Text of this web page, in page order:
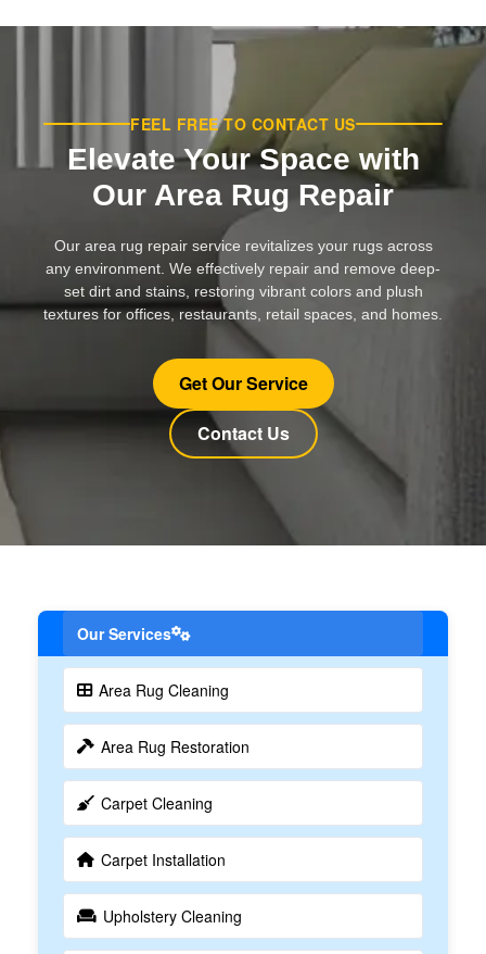
FEEL FREE TO CONTACT US
Elevate Your Space with
Our Area Rug Repair
Our area rug repair service revitalizes your rugs across
any environment. We effectively repair and remove deep-
set dirt and stains, restoring vibrant colors and plush
textures for offices, restaurants, retail spaces, and homes.
Get Our Service
Contact Us
Our Services
Area Rug Cleaning
Area Rug Restoration
Carpet Cleaning
Carpet Installation
Upholstery Cleaning